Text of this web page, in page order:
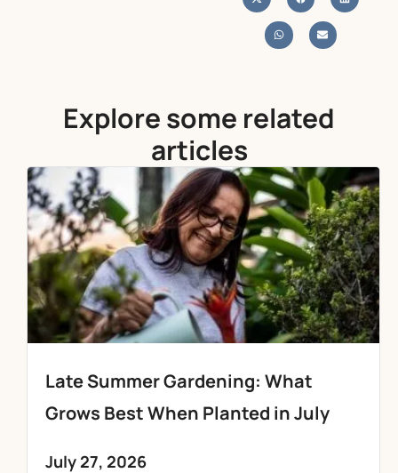
Explore some related
articles
Late Summer Gardening: What
Grows Best When Planted in July
July 27, 2026